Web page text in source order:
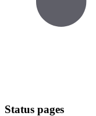
Status pages